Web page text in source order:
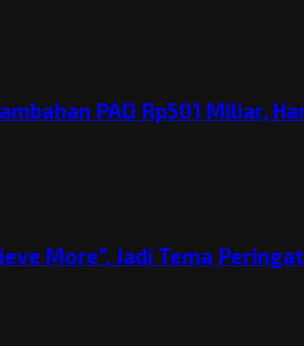
PAD Rp501 Miliar,
More”, Jadi Tema